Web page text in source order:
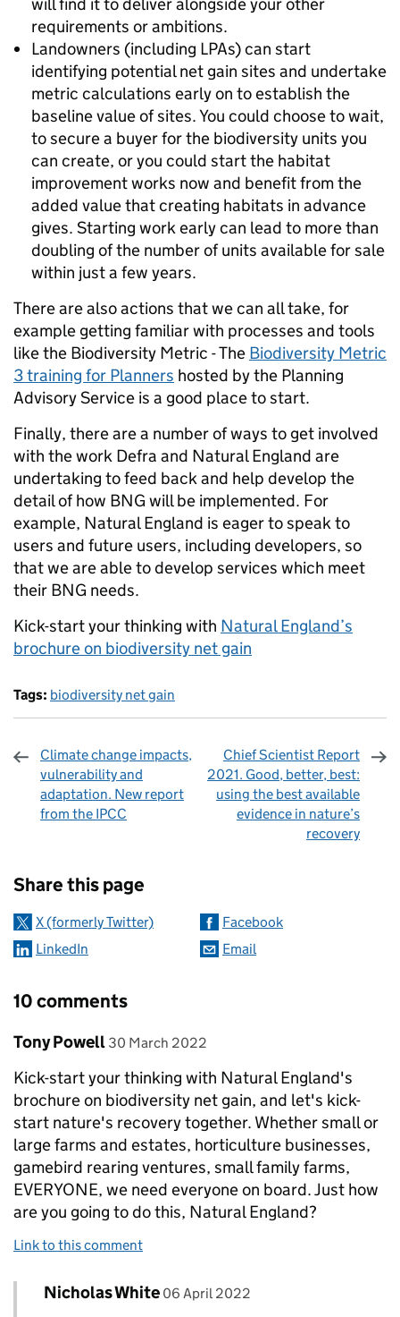
requirements or ambitions.
Landowners (including LPAs) can start
identifying potential net gain sites and undertake
metric calculations early on to establish the
baseline value of sites. You could choose to wait,
to secure a buyer for the biodiversity units you
can create, or you could start the habitat
improvement works now and benefit from the
added value that creating habitats in advance
gives. Starting work early can lead to more than
doubling of the number of units available for sale
within just a few years.
There are also actions that we can all take, for
example getting familiar with processes and tools
like the Biodiversity Metric - The Biodiversity Metric
3 training for Planners hosted by the Planning
Advisory Service is a good place to start.
Finally, there are a number of ways to get involved
with the work Defra and Natural England are
undertaking to feed back and help develop the
detail of how BNG will be implemented. For
example, Natural England is eager to speak to
users and future users, including developers, so
that we are able to develop services which meet
their BNG needs.
Kick-start your thinking with Natural England’s
brochure on biodiversity net gain
Tags: biodiversity net gain
Climate change impacts,
vulnerability and
adaptation. New report
from the IPCC
Chief Scientist Report
2021. Good, better, best:
using the best available
evidence in nature’s
recovery
Share this page
X (formerly Twitter)
Facebook
LinkedIn
Email
10 comments
Comment by
Tony Powell posted on
30 March 2022
Kick-start your thinking with Natural England's
brochure on biodiversity net gain, and let's kick-
start nature's recovery together. Whether small or
large farms and estates, horticulture businesses,
gamebird rearing ventures, small family farms,
EVERYONE, we need everyone on board. Just how
are you going to do this, Natural England?
Link to this comment
Replies to Tony Powell>
Comment by
Nicholas White posted on
06 April 2022